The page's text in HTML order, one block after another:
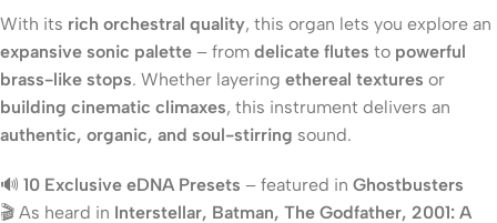
With its rich orchestral quality, this organ lets you explore an
expansive sonic palette – from delicate flutes to powerful
brass-like stops. Whether layering ethereal textures or
building cinematic climaxes, this instrument delivers an
authentic, organic, and soul-stirring sound.
🔊 10 Exclusive eDNA Presets – featured in Ghostbusters
🎬 As heard in Interstellar, Batman, The Godfather, 2001: A